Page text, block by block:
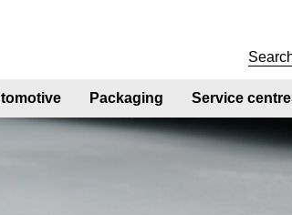
Packaging Service